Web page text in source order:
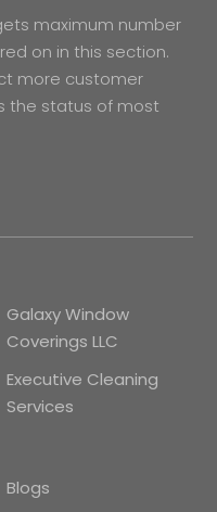
maximum number
on in this section.
more customer
the status of most
Galaxy Window
Coverings LLC
Executive Cleaning
Services
Blogs